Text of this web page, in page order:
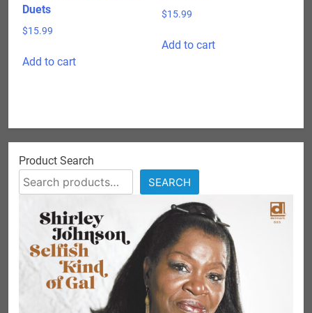
Duets
$15.99
Add to cart
$15.99
Add to cart
Product Search
SEARCH